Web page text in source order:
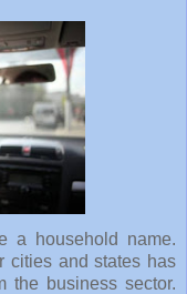
a household name.
cities and states has
the business sector.